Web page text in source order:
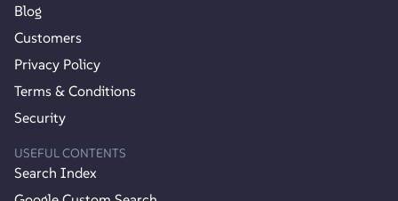
Blog
Customers
Privacy Policy
Terms & Conditions
Security
USEFUL CONTENTS
Search Index